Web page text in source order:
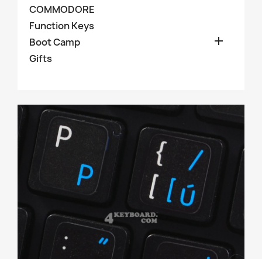
COMMODORE
Function Keys
Boot Camp

Gifts